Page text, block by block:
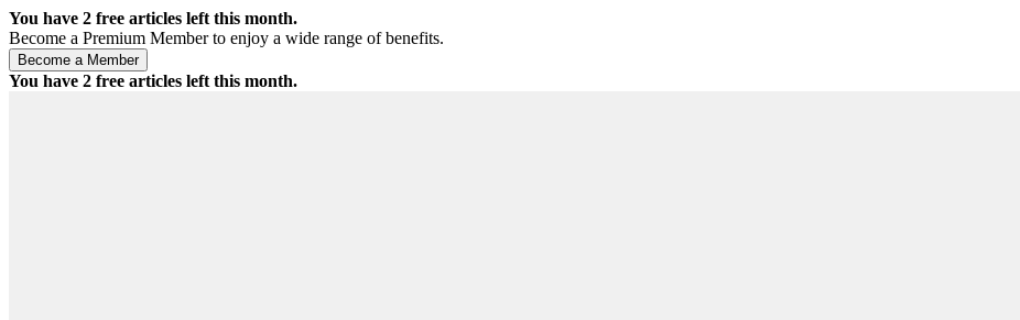
You have 2 free articles left this month.
Become a Premium Member to enjoy a wide range of benefits.
You have 2 free articles left this month.